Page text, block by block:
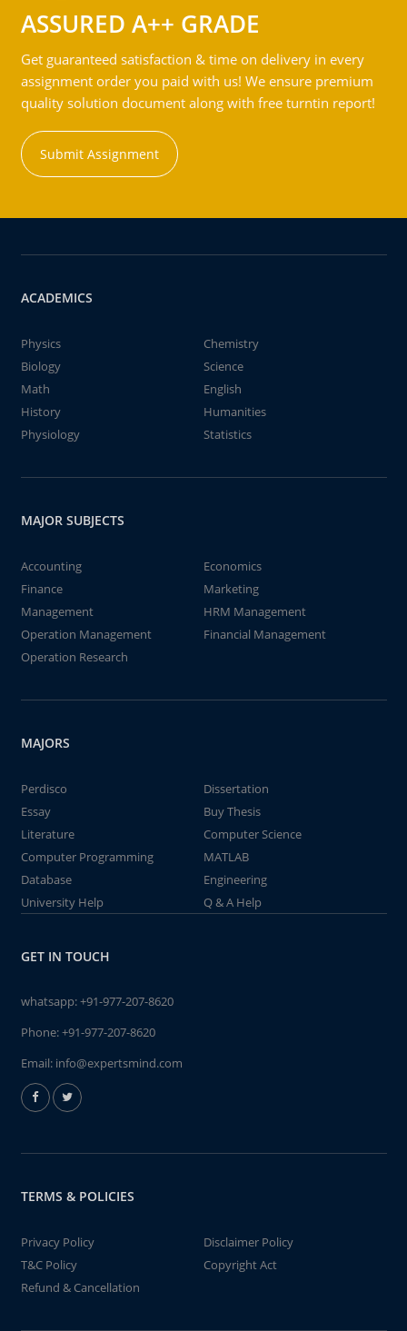
ASSURED A++ GRADE
Get guaranteed satisfaction & time on delivery in every
assignment order you paid with us! We ensure premium
quality solution document along with free turntin report!
Submit Assignment
ACADEMICS
Physics
Chemistry
Biology
Science
Math
English
History
Humanities
Physiology
Statistics
MAJOR SUBJECTS
Accounting
Economics
Finance
Marketing
Management
HRM Management
Operation Management
Financial Management
Operation Research
MAJORS
Perdisco
Dissertation
Essay
Buy Thesis
Literature
Computer Science
Computer Programming
MATLAB
Database
Engineering
University Help
Q & A Help
GET IN TOUCH
whatsapp:+91-977-207-8620
Phone:+91-977-207-8620
Email: info@expertsmind.com
TERMS & POLICIES
Privacy Policy
Disclaimer Policy
T&C Policy
Copyright Act
Refund & Cancellation